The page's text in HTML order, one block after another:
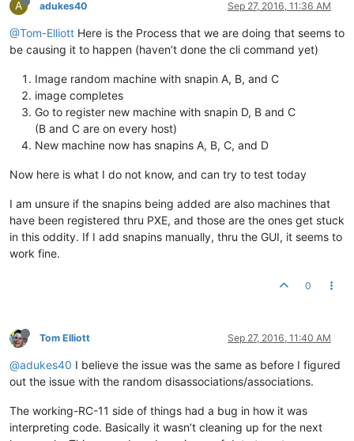
A adukes40 Sep 27, 2016, 11:36 AM
@Tom-Elliott Here is the Process that we are doing that seems to
be causing it to happen (haven’t done the cli command yet)
Image random machine with snapin A, B, and C
image completes
Go to register new machine with snapin D, B and C
(B and C are on every host)
New machine now has snapins A, B, C, and D
Now here is what I do not know, and can try to test today
I am unsure if the snapins being added are also machines that
have been registered thru PXE, and those are the ones get stuck
in this oddity. If I add snapins manually, thru the GUI, it seems to
work fine.
0
Tom Elliott Sep 27, 2016, 11:40 AM
@adukes40 I believe the issue was the same as before I figured
out the issue with the random disassociations/associations.
The working-RC-11 side of things had a bug in how it was
interpreting code. Basically it wasn’t cleaning up for the next